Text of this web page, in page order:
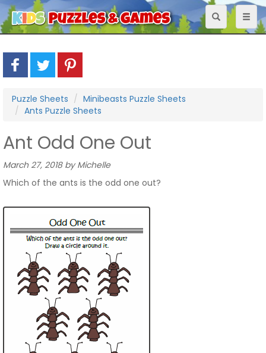
Toggle
navigation
Puzzle Sheets
Minibeasts Puzzle Sheets
Ants Puzzle Sheets
Ant Odd One Out
March 27, 2018 by Michelle
Which of the ants is the odd one out?